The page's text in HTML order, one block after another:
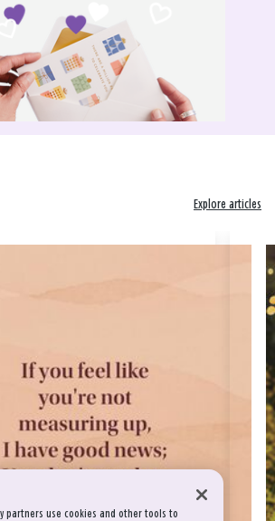
Explore articles
partners use cookies and other tools to